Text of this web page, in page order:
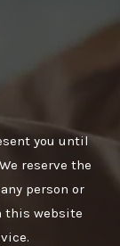
you until
reserve the
person or
this website